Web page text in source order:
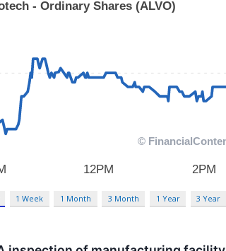
1 Week 1 Month 3 Month 1 Year 3 Year